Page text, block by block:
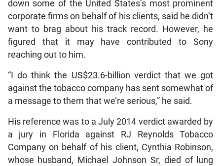
down some of the United States’s most prominent
corporate firms on behalf of his clients, said he didn’t
want to brag about his track record. However, he
figured that it may have contributed to Sony
reaching out to him.
“I do think the US$23.6-billion verdict that we got
against the tobacco company has sent somewhat of
a message to them that we’re serious,” he said.
His reference was to a July 2014 verdict awarded by
a jury in Florida against RJ Reynolds Tobacco
Company on behalf of his client, Cynthia Robinson,
whose husband, Michael Johnson Sr, died of lung